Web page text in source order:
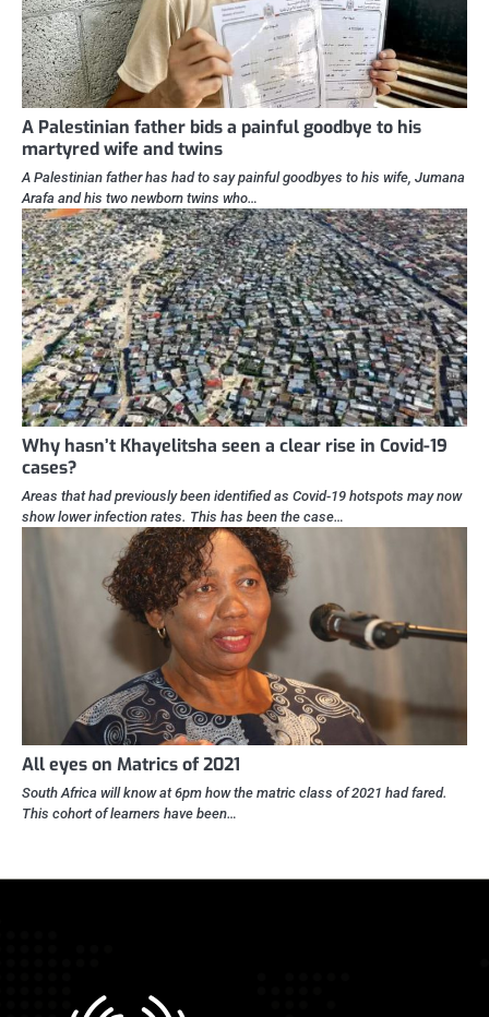
A Palestinian father bids a painful goodbye to his
martyred wife and twins
A Palestinian father has had to say painful goodbyes to his wife, Jumana
Arafa and his two newborn twins who…
Why hasn’t Khayelitsha seen a clear rise in Covid-19
cases?
Areas that had previously been identified as Covid-19 hotspots may now
show lower infection rates. This has been the case…
All eyes on Matrics of 2021
South Africa will know at 6pm how the matric class of 2021 had fared.
This cohort of learners have been…